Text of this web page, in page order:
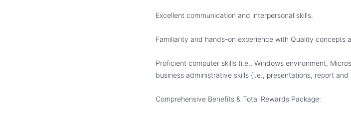
Excellent communication and interpersonal skills.
Familiarity and hands-on experience with Quality concepts
Proficient computer skills (i.e., Windows environment,
business administrative skills (i.e., presentations, report
Comprehensive Benefits & Total Rewards Package: